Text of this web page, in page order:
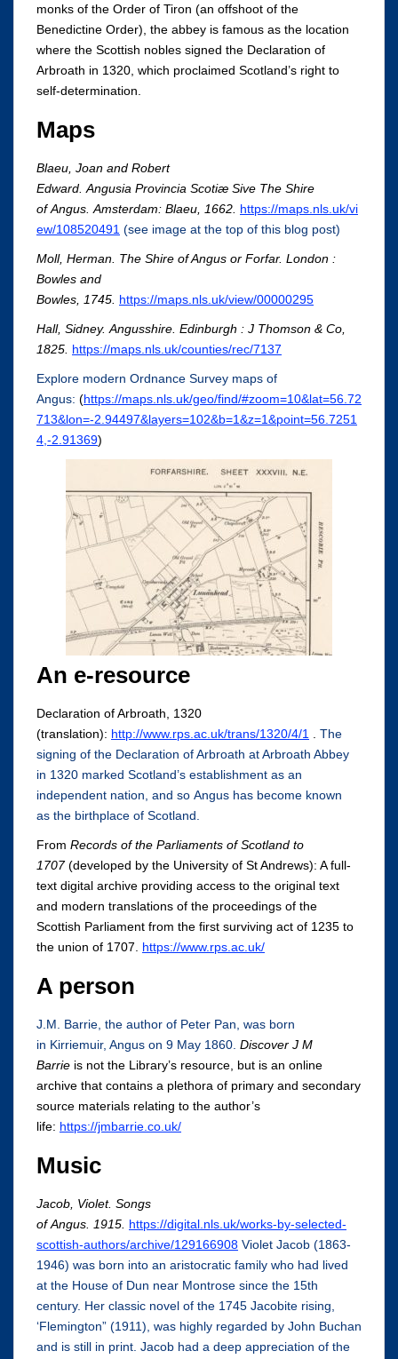
monks of the Order of Tiron (an offshoot of the
Benedictine Order), the abbey is famous as the location
where the Scottish nobles signed the Declaration of
Arbroath in 1320, which proclaimed Scotland’s right to
self-determination.
Maps
Blaeu, Joan and Robert
Edward. Angusia Provincia Scotiæ Sive The Shire
of Angus. Amsterdam: Blaeu, 1662. https://maps.nls.uk/vi
ew/108520491 (see image at the top of this blog post)
Moll, Herman. The Shire of Angus or Forfar. London :
Bowles and
Bowles, 1745. https://maps.nls.uk/view/00000295
Hall, Sidney. Angusshire. Edinburgh : J Thomson & Co,
1825. https://maps.nls.uk/counties/rec/7137
Explore modern Ordnance Survey maps of
Angus: (https://maps.nls.uk/geo/find/#zoom=10&lat=56.72
713&lon=-2.94497&layers=102&b=1&z=1&point=56.7251
4,-2.91369)
An e-resource
Declaration of Arbroath, 1320
(translation): http://www.rps.ac.uk/trans/1320/4/1
The
signing of the Declaration of Arbroath at Arbroath Abbey
in 1320 marked Scotland’s establishment as an
independent nation, and so Angus has become known
as the birthplace of Scotland.
From Records of the Parliaments of Scotland to
1707(developed by the University of St Andrews): A full-
text digital archive providing access to the original text
and modern translations of the proceedings of the
Scottish Parliament from the first surviving act of 1235 to
the union of 1707. https://www.rps.ac.uk/
A person
J.M. Barrie, the author of Peter Pan, was born
in Kirriemuir, Angus on 9 May 1860. Discover J M
Barrie is not the Library’s resource, but is an online
archive that contains a plethora of primary and secondary
source materials relating to the author’s
life: https://jmbarrie.co.uk/
Music
Jacob, Violet. Songs
of Angus. 1915. https://digital.nls.uk/works-by-selected-
scottish-authors/archive/129166908 Violet Jacob (1863-
1946) was born into an aristocratic family who had lived
at the House of Dun near Montrose since the 15th
century. Her classic novel of the 1745 Jacobite rising,
‘Flemington” (1911), was highly regarded by John Buchan
and is still in print. Jacob had a deep appreciation of the